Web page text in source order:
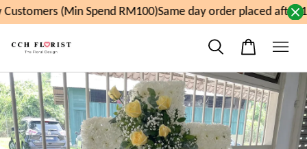
(Min Spend RM100)Same day order placed after